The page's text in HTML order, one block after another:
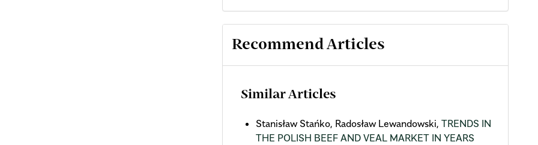
Recommend Articles
Similar Articles
Stanisław Stańko, Radosław Lewandowski,TRENDS IN
THE POLISH BEEF AND VEAL MARKET IN YEARS